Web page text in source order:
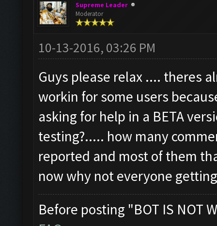
Supreme Leader
Moderator
10-13-2016, 03:26 PM
Guys please relax .... theres
workin for some users
asking for help in a BETA
testing?..... how many
reported and most of them
now why not everyone
Before posting "BOT IS NOT